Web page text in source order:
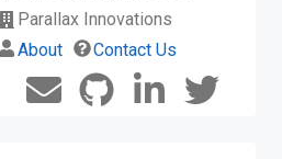
Parallax Innovations
About
Contact Us